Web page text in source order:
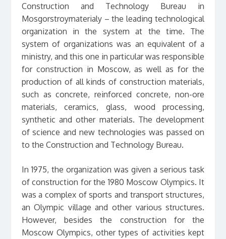
Construction and Technology Bureau in
Mosgorstroymaterialy – the leading technological
organization in the system at the time. The
system of organizations was an equivalent of a
ministry, and this one in particular was responsible
for construction in Moscow, as well as for the
production of all kinds of construction materials,
such as concrete, reinforced concrete, non-ore
materials, ceramics, glass, wood processing,
synthetic and other materials. The development
of science and new technologies was passed on
to the Construction and Technology Bureau.
In 1975, the organization was given a serious task
of construction for the 1980 Moscow Olympics. It
was a complex of sports and transport structures,
an Olympic village and other various structures.
However, besides the construction for the
Moscow Olympics, other types of activities kept